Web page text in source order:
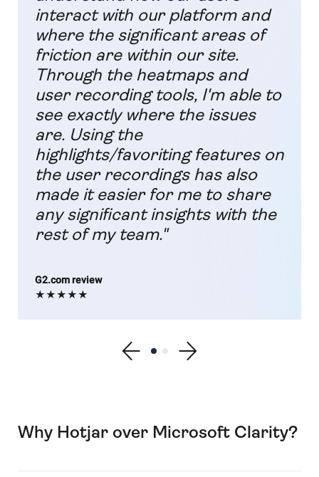
interact with our platform and
where the significant areas of
friction are within our site.
Through the heatmaps and
user recording tools, I'm able to
see exactly where the issues
are. Using the
highlights/favoriting features on
the user recordings has also
made it easier for me to share
any significant insights with the
rest of my team."
G2.com review
★★★★★
Show previous testimonial
Show testimonial 1
Show testimonial 2
Show next testimonial
Why Hotjar over Microsoft Clarity?